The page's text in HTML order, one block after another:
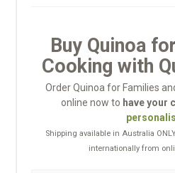
Buy Quinoa
Cooking with
Order Quinoa for Families
online now to have your
Shipping available in Australia
internationally from